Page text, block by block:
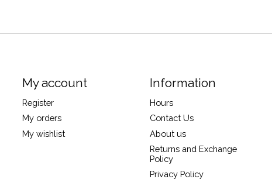
My account
Register
My orders
My wishlist
Information
Hours
Contact Us
About us
Returns and Exchange
Policy
Privacy Policy